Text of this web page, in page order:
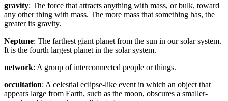
gravity: The force that attracts anything with mass, or bulk, toward
any other thing with mass. The more mass that something has, the
greater its gravity.
Neptune: The farthest giant planet from the sun in our solar system.
It is the fourth largest planet in the solar system.
network: A group of interconnected people or things.
occultation: A celestial eclipse-like event in which an object that
appears large from Earth, such as the moon, obscures a smaller-